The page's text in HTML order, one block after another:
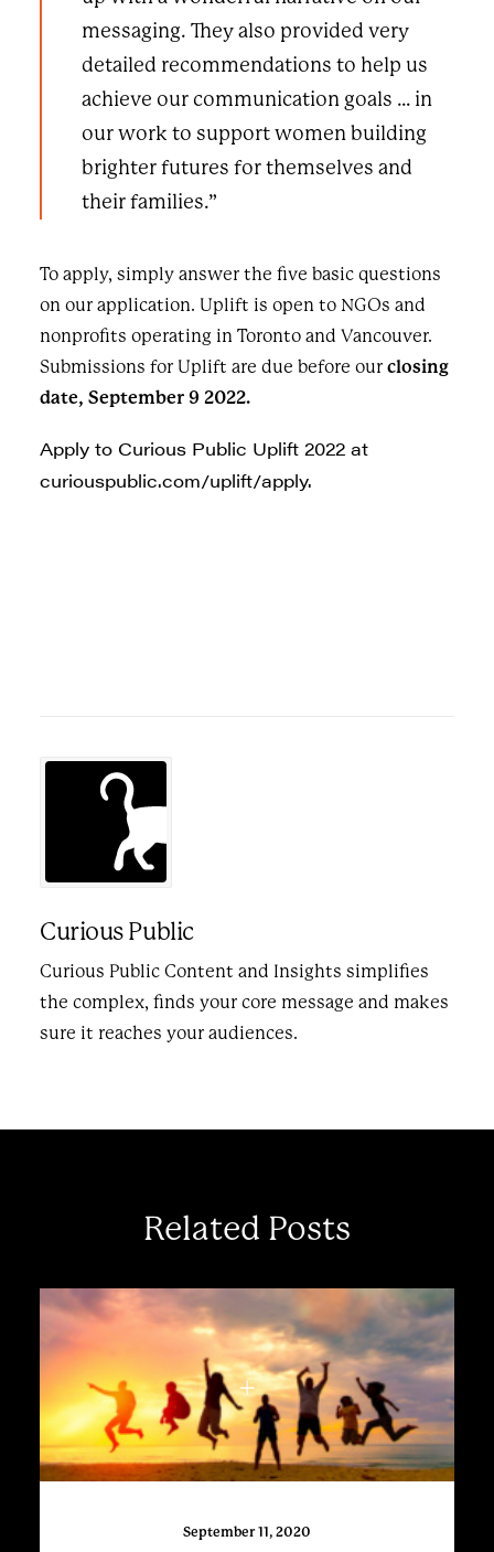
messaging. They also provided very
detailed recommendations to help us
achieve our communication goals … in
our work to support women building
brighter futures for themselves and
their families.”
To apply, simply answer the five basic questions
on our application. Uplift is open to NGOs and
nonprofits operating in Toronto and Vancouver.
Submissions for Uplift are due before our closing
date, September 9 2022.
Apply to Curious Public Uplift 2022 at
curiouspublic.com/uplift/apply.
Curious Public
Curious Public Content and Insights simplifies
the complex, finds your core message and makes
sure it reaches your audiences.
Related Posts
September 11, 2020